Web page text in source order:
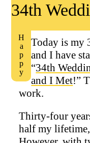
34th
Happy
Today is my
and I have
“34th
and I Met!”
work.
Thirty-four
half my lifetime,